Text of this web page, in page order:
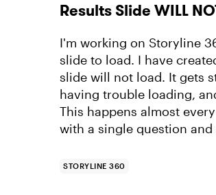
Results Slide WILL
I'm working on Storyline
slide to load. I have
slide will not load. It gets
having trouble loading,
This happens almost
with a single question
STORYLINE 360